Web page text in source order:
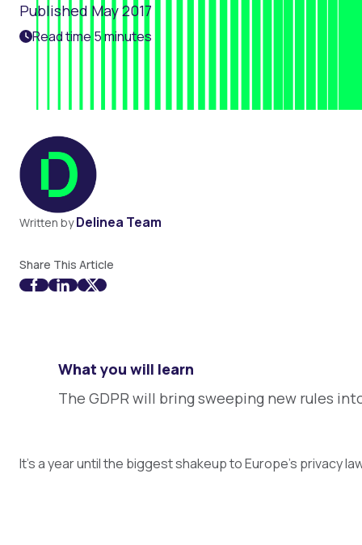
Published May 2017
Read time 5 minutes
Written byDelinea Team
Share This Article
What you will learn
The GDPR will bring sweeping new rules
It’s a year until the biggest shakeup to Europe’s privacy